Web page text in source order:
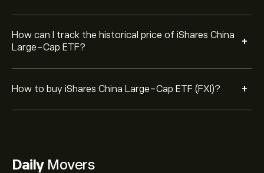
How can I track the historical price of iShares China
Large-Cap ETF?
+
How to buy iShares China Large-Cap ETF (FXI)? +
DailyMovers